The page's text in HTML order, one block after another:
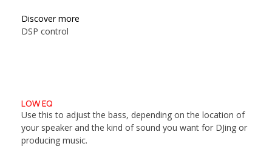
Discover more
DSP control
LOW EQ
Use this to adjust the bass, depending on the location of
your speaker and the kind of sound you want for DJing or
producing music.